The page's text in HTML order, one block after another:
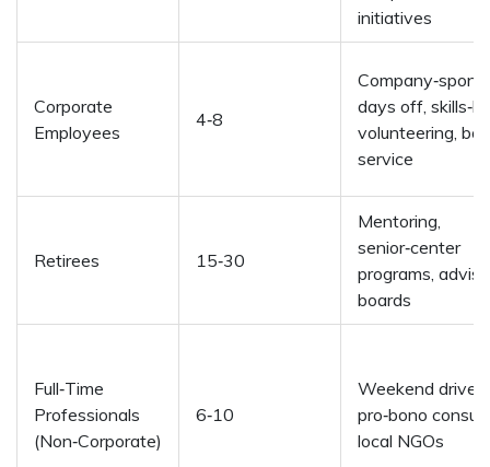
initiatives
Corporate
Employees
4‑8
days off,
volunteering,
service
Retirees 15‑30
Mentoring,
senior‑center
programs,
boards
Full‑Time
Professionals
(Non‑Corporate)
6‑10
Weekend drives,
pro‑bono
local NGOs